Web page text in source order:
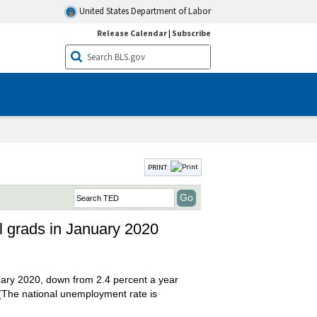
United States Department of Labor
Release Calendar| Subscribe
PRINT:
grads in January 2020
2020, down from 2.4 percent a year
national unemployment rate is